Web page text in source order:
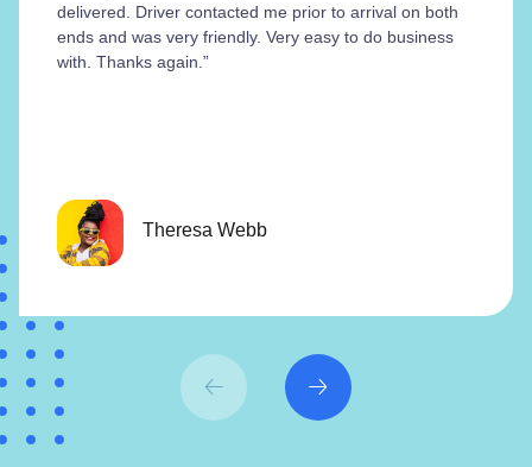
delivered. Driver contacted me prior to arrival on both
ends and was very friendly. Very easy to do business
with. Thanks again.”
Theresa Webb